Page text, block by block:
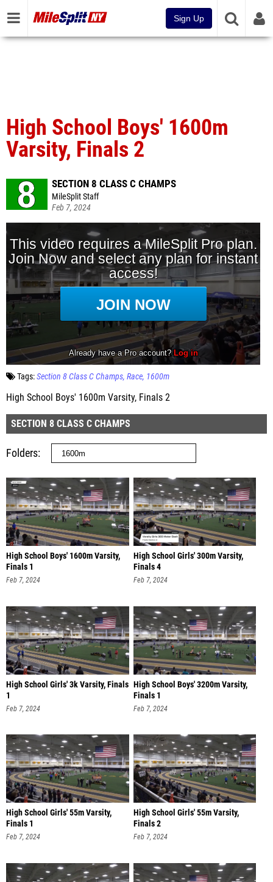
Sign Up
High School Boys' 1600m
Varsity, Finals 2
SECTION 8 CLASS C CHAMPS
MileSplit Staff
Feb 7, 2024
Tags:Section 8 Class C Champs Race 1600m
High School Boys' 1600m Varsity, Finals 2
SECTION 8 CLASS C CHAMPS
Folders
High School Boys' 1600m Varsity,
Finals 1
Feb 7, 2024
High School Girls' 300m Varsity,
Finals 4
Feb 7, 2024
High School Girls' 3k Varsity, Finals
1
Feb 7, 2024
High School Boys' 3200m Varsity,
Finals 1
Feb 7, 2024
High School Girls' 55m Varsity,
Finals 1
Feb 7, 2024
High School Girls' 55m Varsity,
Finals 2
Feb 7, 2024